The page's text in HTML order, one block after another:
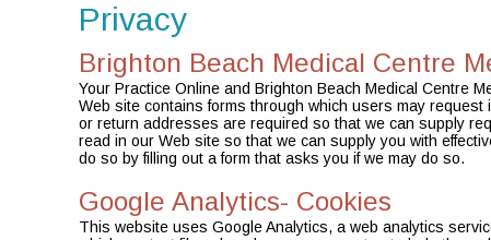
Privacy
Brighton Beach Medical Centre
Your Practice Online and Brighton Beach Medical Centre
Web site contains forms through which users may
or return addresses are required so that we can supply
read in our Web site so that we can supply you with
do so by filling out a form that asks you if we may do so.
Google Analytics- Cookies
This website uses Google Analytics, a web analytics